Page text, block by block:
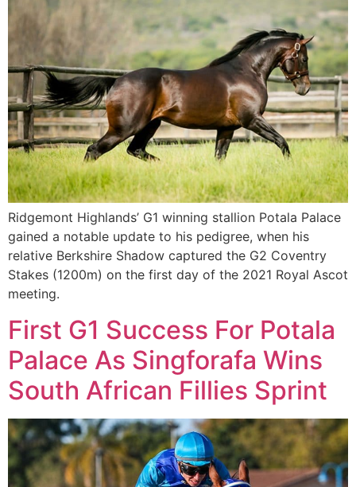
Ridgemont Highlands’ G1 winning stallion Potala Palace
gained a notable update to his pedigree, when his
relative Berkshire Shadow captured the G2 Coventry
Stakes (1200m) on the first day of the 2021 Royal Ascot
meeting.
First G1 Success For Potala
Palace As Singforafa Wins
South African Fillies Sprint